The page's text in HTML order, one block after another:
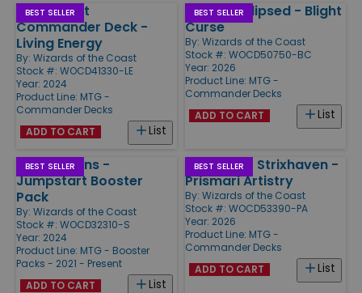
BEST SELLER
Aetherdrift
Commander Deck -
Living Energy
By: Wizards of the Coast
Stock #: WOCD41330-LE
Year: 2024
Product Line: MTG -
Commander Decks
List
ADD TO CART
BEST SELLER
Lorwyn Eclipsed - Blight
Curse
By: Wizards of the Coast
Stock #: WOCD50750-BC
Year: 2026
Product Line: MTG -
Commander Decks
List
ADD TO CART
BEST SELLER
Foundations -
Jumpstart Booster
Pack
By: Wizards of the Coast
Stock #: WOCD32310-S
Year: 2024
Product Line: MTG - Booster
Packs - 2021 - Present
List
ADD TO CART
BEST SELLER
Secrets of Strixhaven -
Prismari Artistry
By: Wizards of the Coast
Stock #: WOCD53390-PA
Year: 2026
Product Line: MTG -
Commander Decks
List
ADD TO CART